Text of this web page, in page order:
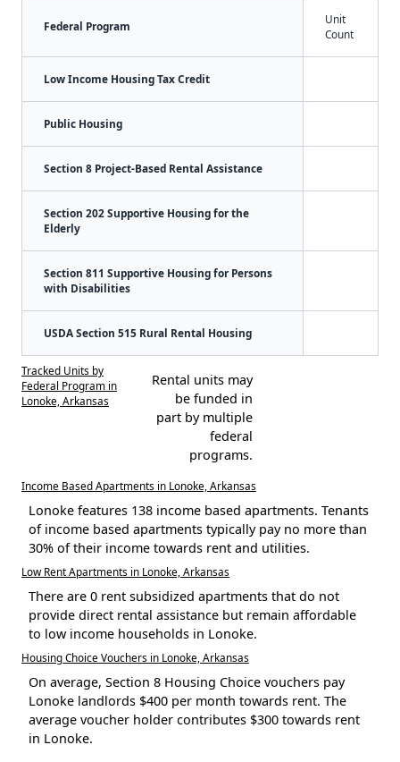
Federal Program
Unit
Count
Low Income Housing Tax Credit
Public Housing
Section 8 Project-Based Rental Assistance
Section 202 Supportive Housing for the
Elderly
Section 811 Supportive Housing for Persons
with Disabilities
USDA Section 515 Rural Rental Housing
Tracked Units by
Federal Program in
Lonoke, Arkansas
Rental units may
be funded in
part by multiple
federal
programs.
Income Based Apartments in Lonoke, Arkansas
Lonoke features 138 income based apartments. Tenants
of income based apartments typically pay no more than
30% of their income towards rent and utilities.
Low Rent Apartments in Lonoke, Arkansas
There are 0 rent subsidized apartments that do not
provide direct rental assistance but remain affordable
to low income households in Lonoke.
Housing Choice Vouchers in Lonoke, Arkansas
On average, Section 8 Housing Choice vouchers pay
Lonoke landlords $400 per month towards rent. The
average voucher holder contributes $300 towards rent
in Lonoke.